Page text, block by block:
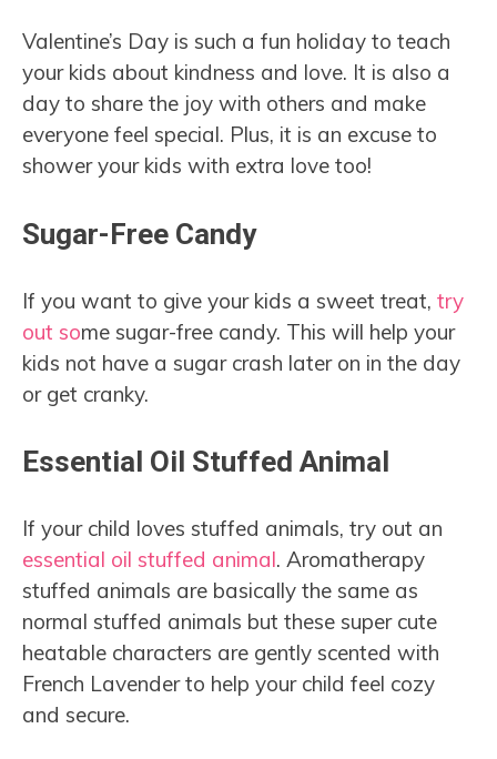
Valentine’s Day is such a fun holiday to teach
your kids about kindness and love. It is also a
day to share the joy with others and make
everyone feel special. Plus, it is an excuse to
shower your kids with extra love too!
Sugar-Free Candy
If you want to give your kids a sweet treat, try
out some sugar-free candy. This will help your
kids not have a sugar crash later on in the day
or get cranky.
Essential Oil Stuffed Animal
If your child loves stuffed animals, try out an
essential oil stuffed animal. Aromatherapy
stuffed animals are basically the same as
normal stuffed animals but these super cute
heatable characters are gently scented with
French Lavender to help your child feel cozy
and secure.